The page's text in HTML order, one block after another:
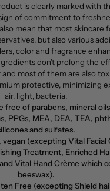
is clearly marked with
of commitment to
mean that most skincare
but also various
color and fragrance
don’t prolong the
most of them are also
protective, minimizing
air, light, bacteria.
free of parabens, mineral
PPGs, MEA, DEA, TEA,
and sulfates.
vegan (excepting Vital Facial
Treatment, Enriched
Vital Hand Crème which
beeswax).
Free (excepting Shield